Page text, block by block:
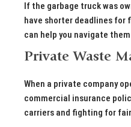
If the garbage truck was
have shorter deadlines for
can help you navigate
Private Waste
When a private company
commercial insurance
carriers and fighting for